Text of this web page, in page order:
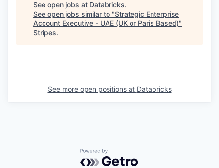
See open jobs at Databricks.
See open jobs similar to "Strategic Enterprise
Account Executive - UAE (UK or Paris Based)"
Stripes.
See more open positions at Databricks
Powered by Getro.com